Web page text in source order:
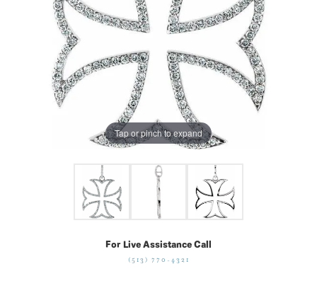
Tap or pinch to expand
For Live Assistance Call
(513) 770-4321